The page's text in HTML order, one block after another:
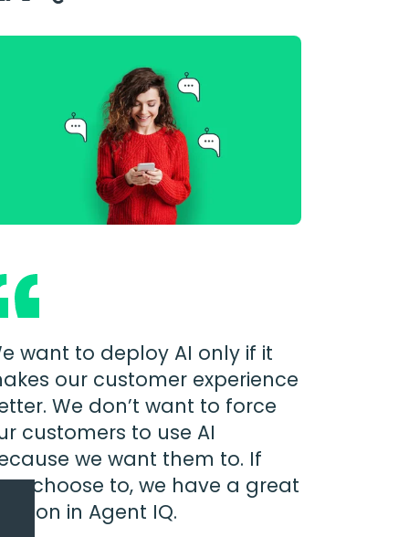
want to deploy AI only if it
our customer experience
We don’t want to force
customers to use AI
we want them to. If
choose to, we have a great
in Agent IQ.